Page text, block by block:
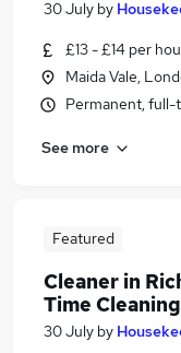
30 July by
£13 - £14 per
Maida Vale,
Permanent,
See more
Featured
Cleaner in
Time
30 July by